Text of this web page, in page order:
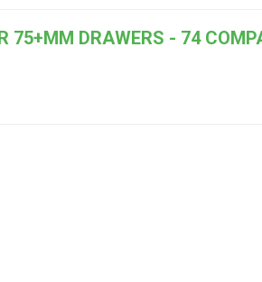
75+MM DRAWERS - 74